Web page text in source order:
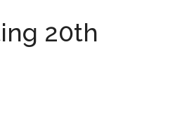
20th